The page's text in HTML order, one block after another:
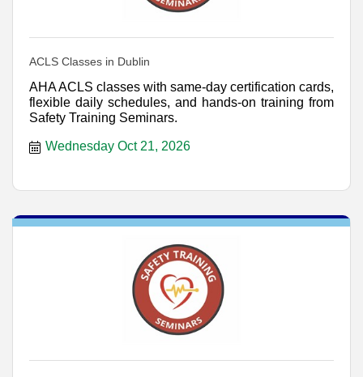
ACLS Classes in Dublin
AHA ACLS classes with same-day certification cards,
flexible daily schedules, and hands-on training from
Safety Training Seminars.
Wednesday Oct 21, 2026